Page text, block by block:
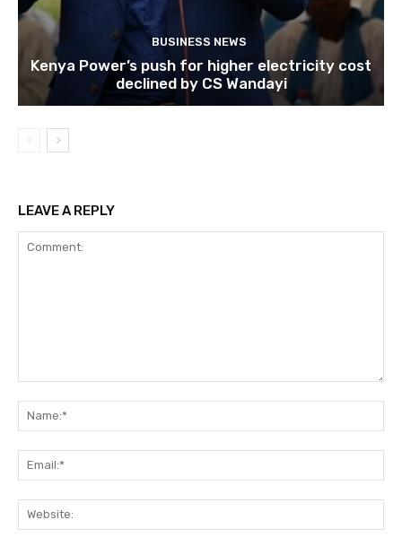
BUSINESS NEWS
Kenya Power’s push for higher electricity cost
declined by CS Wandayi
LEAVE A REPLY